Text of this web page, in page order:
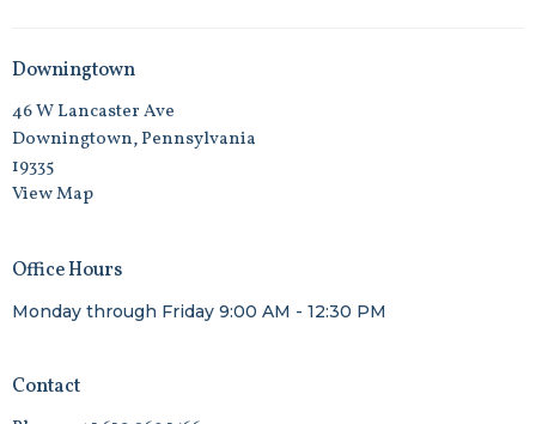
Downingtown
46 W Lancaster Ave
Downingtown, Pennsylvania
19335
View Map
Office Hours
Monday through Friday 9:00 AM - 12:30 PM
Contact